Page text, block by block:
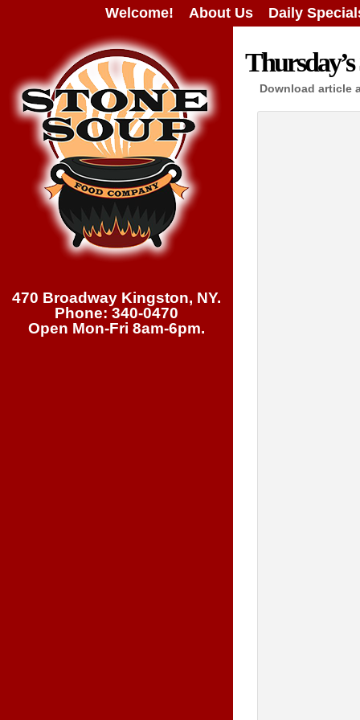
Welcome! About Us Daily
470 Broadway Kingston, NY.
Phone: 340-0470
Open Mon-Fri 8am-6pm.
Thursday’s
Download article